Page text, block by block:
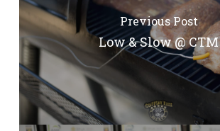
Previous Post
Low & Slow @ CTM